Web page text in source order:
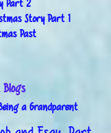
Part 2
Story Part 1
Past
Blogs
a Grandparent